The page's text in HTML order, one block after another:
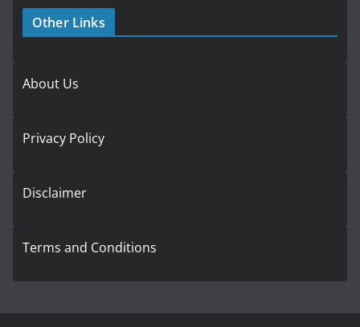
Other Links
About Us
Privacy Policy
Disclaimer
Terms and Conditions